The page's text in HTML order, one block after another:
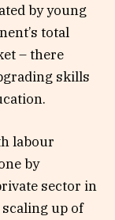
by young
total
– there
skills
labour
by
sector in
up of